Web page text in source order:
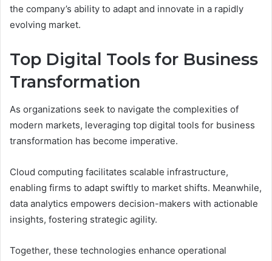
the company’s ability to adapt and innovate in a rapidly
evolving market.
Top Digital Tools for Business
Transformation
As organizations seek to navigate the complexities of
modern markets, leveraging top digital tools for business
transformation has become imperative.
Cloud computing facilitates scalable infrastructure,
enabling firms to adapt swiftly to market shifts. Meanwhile,
data analytics empowers decision-makers with actionable
insights, fostering strategic agility.
Together, these technologies enhance operational